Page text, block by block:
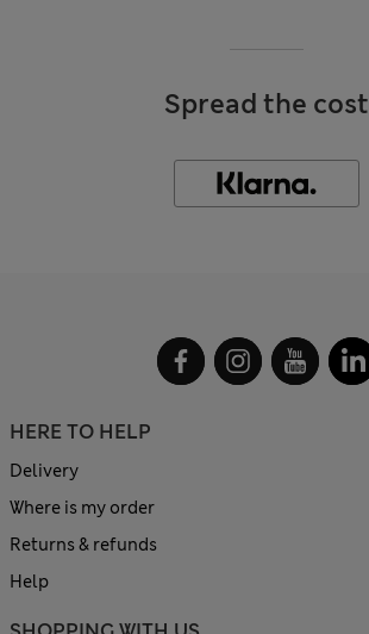
Spread the cost
HERE TO HELP
Delivery
Where is my order
Returns & refunds
Help